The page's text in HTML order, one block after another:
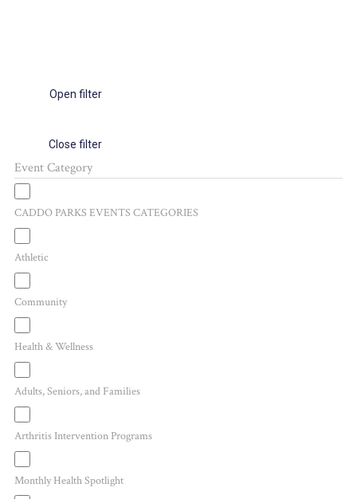
Open filter
Close filter
Event Category
CADDO PARKS EVENTS CATEGORIES
Athletic
Community
Health & Wellness
Adults, Seniors, and Families
Arthritis Intervention Programs
Monthly Health Spotlight